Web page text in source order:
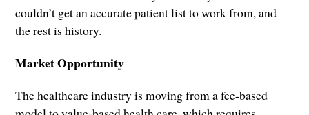
couldn’t get an accurate patient list to work from, and
the rest is history.
Market Opportunity
The healthcare industry is moving from a fee-based